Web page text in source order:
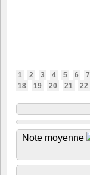
1 2 3 4 5 6 7
18
19 20 21 22
Note moyenne